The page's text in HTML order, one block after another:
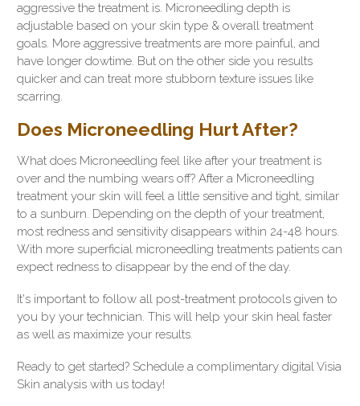
aggressive the treatment is. Microneedling depth is
adjustable based on your skin type & overall treatment
goals. More aggressive treatments are more painful, and
have longer dowtime. But on the other side you results
quicker and can treat more stubborn texture issues like
scarring.
Does Microneedling Hurt After?
What does Microneedling feel like after your treatment is
over and the numbing wears off? After a Microneedling
treatment your skin will feel a little sensitive and tight, similar
to a sunburn. Depending on the depth of your treatment,
most redness and sensitivity disappears within 24-48 hours.
With more superficial microneedling treatments patients can
expect redness to disappear by the end of the day.
It's important to follow all post-treatment protocols given to
you by your technician. This will help your skin heal faster
as well as maximize your results.
Ready to get started? Schedule a complimentary digital Visia
Skin analysis with us today!